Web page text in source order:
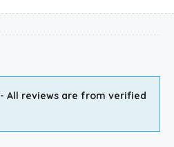
All reviews are from verified